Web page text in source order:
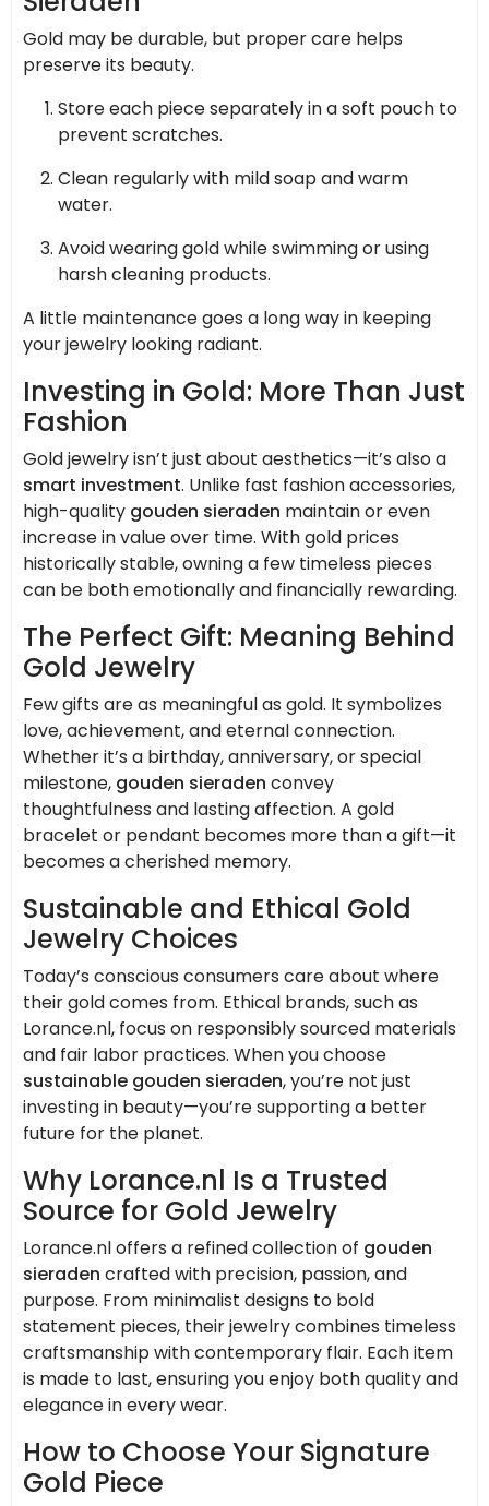
Gold may be durable, but proper care helps
preserve its beauty.
Store each piece separately in a soft pouch to
prevent scratches.
Clean regularly with mild soap and warm
water.
Avoid wearing gold while swimming or using
harsh cleaning products.
A little maintenance goes a long way in keeping
your jewelry looking radiant.
Investing in Gold: More Than Just
Fashion
Gold jewelry isn’t just about aesthetics—it’s also a
smart investment. Unlike fast fashion accessories,
high-quality gouden sieraden maintain or even
increase in value over time. With gold prices
historically stable, owning a few timeless pieces
can be both emotionally and financially rewarding.
The Perfect Gift: Meaning Behind
Gold Jewelry
Few gifts are as meaningful as gold. It symbolizes
love, achievement, and eternal connection.
Whether it’s a birthday, anniversary, or special
milestone, gouden sieraden convey
thoughtfulness and lasting affection. A gold
bracelet or pendant becomes more than a gift—it
becomes a cherished memory.
Sustainable and Ethical Gold
Jewelry Choices
Today’s conscious consumers care about where
their gold comes from. Ethical brands, such as
Lorance.nl, focus on responsibly sourced materials
and fair labor practices. When you choose
sustainable gouden sieraden, you’re not just
investing in beauty—you’re supporting a better
future for the planet.
Why Lorance.nl Is a Trusted
Source for Gold Jewelry
Lorance.nl offers a refined collection of gouden
sieraden crafted with precision, passion, and
purpose. From minimalist designs to bold
statement pieces, their jewelry combines timeless
craftsmanship with contemporary flair. Each item
is made to last, ensuring you enjoy both quality and
elegance in every wear.
How to Choose Your Signature
Gold Piece